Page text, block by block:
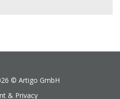
© Artigo GmbH
& Privacy